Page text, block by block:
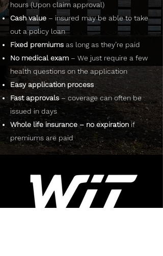
hours (Upon claim approval)
Cash value – insured may be able to take
out a policy loan
Fixed premiums as long as they’re paid
No medical exam – We just require a few
health questions on the application
Easy application process
Fast approvals– coverage can often be
issued in days
Whole life insurance – no expiration if
premiums are paid